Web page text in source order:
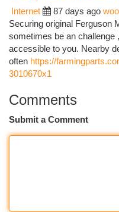
Internet 87 days ago
Securing original Ferguson
sometimes be an challenge
accessible to you. Nearby
often https://
3010670x1
Comments
Submit a Comment